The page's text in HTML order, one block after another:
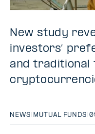
New study
investors’
and traditional
NEWS MUTUAL FUNDS |